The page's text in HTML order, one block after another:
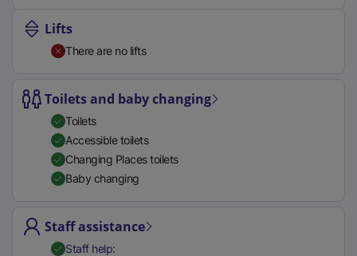
a
e
w
t
)
Lifts
There are no lifts
Toilets and baby changing
Toilets
Accessible toilets
Changing Places toilets
Baby changing
Staff assistance
Staff help,Available